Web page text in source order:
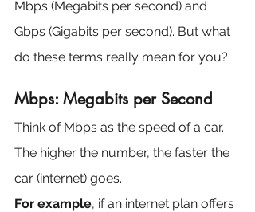
Mbps (Megabits per second) and
Gbps (Gigabits per second). But what
do these terms really mean for you?
Mbps: Megabits per Second
Think of Mbps as the speed of a car.
The higher the number, the faster the
car (internet) goes.
For example, if an internet plan offers